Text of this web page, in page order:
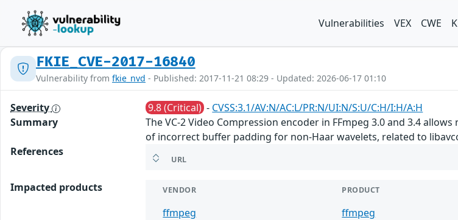
Vulnerabilities VEX CWE
FKIE_CVE-2017-16840
Vulnerability from fkie_nvd - Published: 2017-11-21 08:29 - Updated: 2026-06-17 01:10
Severity 9.8 (Critical) - CVSS:3.1/AV:N/AC:L/PR:N/UI:N/S:U/C:H/I:H/A:H
Summary
The VC-2 Video Compression encoder in FFmpeg 3.0 and 3.4
of incorrect buffer padding for non-Haar wavelets, related to
References
URL
Impacted products VENDOR PRODUCT
ffmpeg ffmpeg